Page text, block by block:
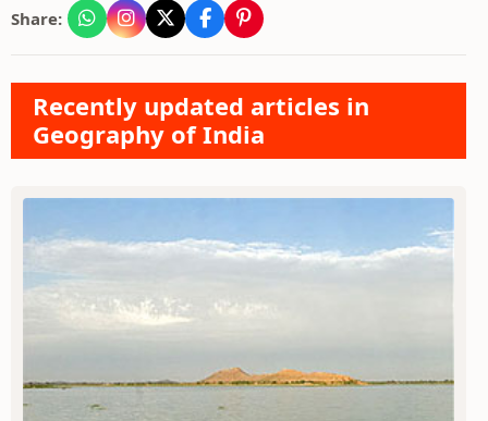
Share:
Recently updated articles in
Geography of India